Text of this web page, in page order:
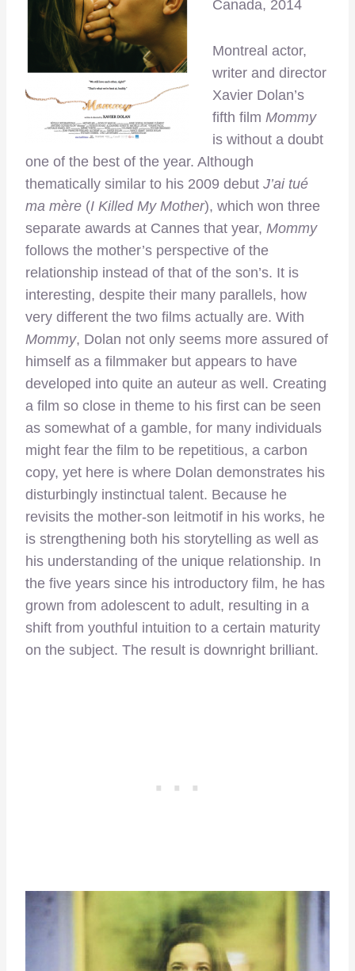
Canada, 2014
Montreal actor,
writer and director
Xavier Dolan’s
fifth film Mommy
is without a doubt
one of the best of the year. Although
thematically similar to his 2009 debut J’ai tué
ma mère (I Killed My Mother), which won three
separate awards at Cannes that year, Mommy
follows the mother’s perspective of the
relationship instead of that of the son’s. It is
interesting, despite their many parallels, how
very different the two films actually are. With
Mommy, Dolan not only seems more assured of
himself as a filmmaker but appears to have
developed into quite an auteur as well. Creating
a film so close in theme to his first can be seen
as somewhat of a gamble, for many individuals
might fear the film to be repetitious, a carbon
copy, yet here is where Dolan demonstrates his
disturbingly instinctual talent. Because he
revisits the mother-son leitmotif in his works, he
is strengthening both his storytelling as well as
his understanding of the unique relationship. In
the five years since his introductory film, he has
grown from adolescent to adult, resulting in a
shift from youthful intuition to a certain maturity
on the subject. The result is downright brilliant.